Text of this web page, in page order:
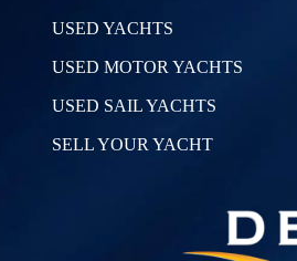
USED YACHTS
USED MOTOR YACHTS
USED SAIL YACHTS
SELL YOUR YACHT